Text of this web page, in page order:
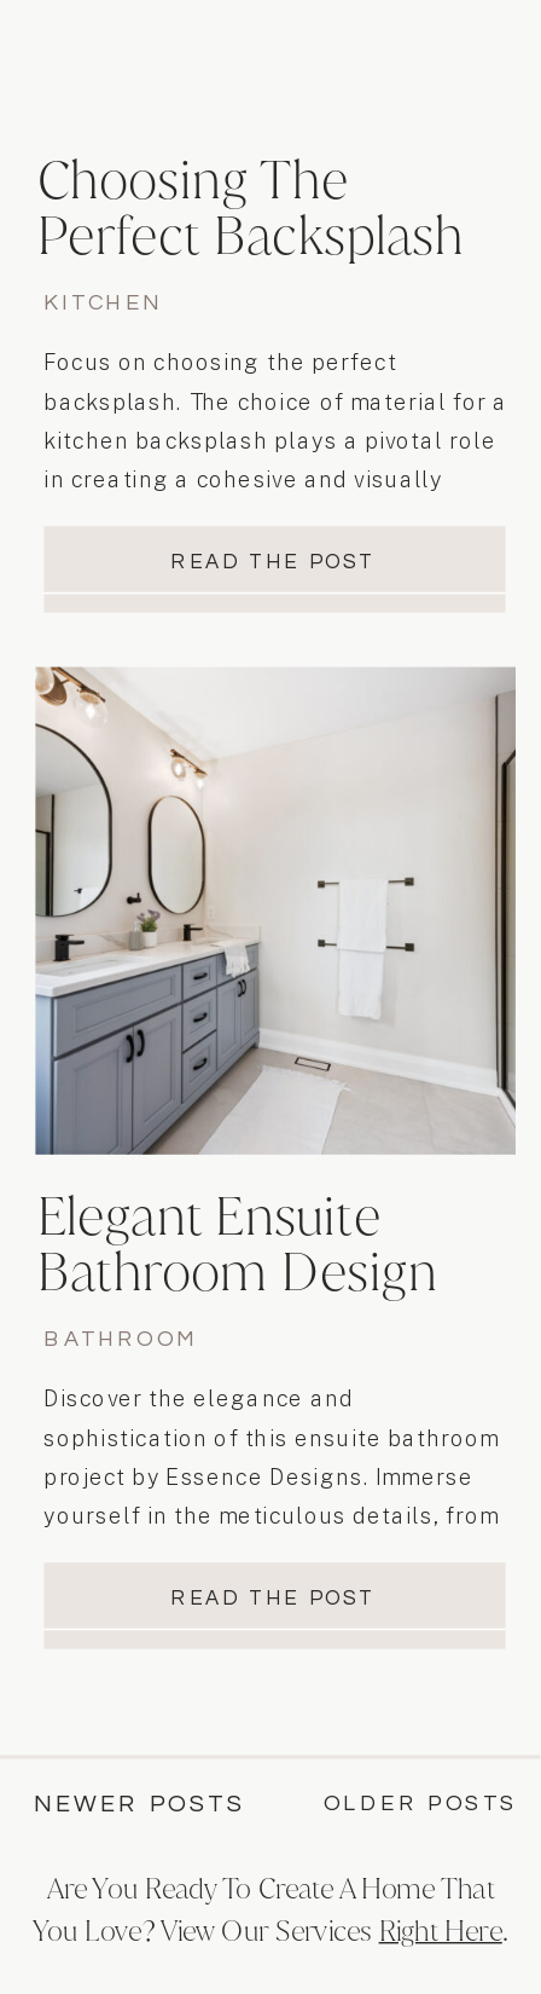
READ THE POST
Focus on choosing the perfect
backsplash. The choice of material for a
kitchen backsplash plays a pivotal role
in creating a cohesive and visually
KITCHEN
Choosing The
Perfect Backsplash
READ THE POST
Discover the elegance and
sophistication of this ensuite bathroom
project by Essence Designs. Immerse
yourself in the meticulous details, from
alcove shower with clear glass and
black trim. Experience luxury and
BATHROOM
Elegant Ensuite
Bathroom Design
NEWER POSTS OLDER POSTS
Are You Ready To Create A Home That
You Love? View Our Services Right Here.